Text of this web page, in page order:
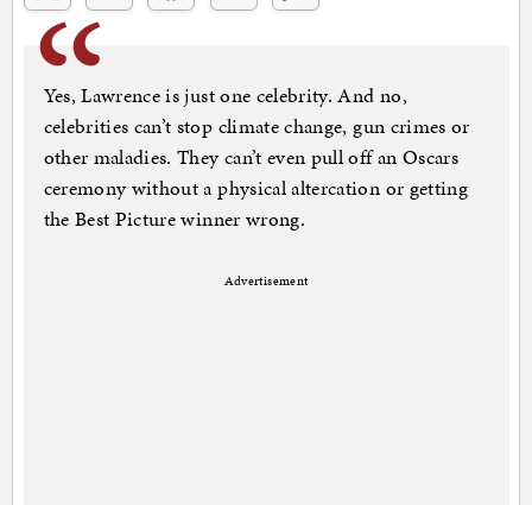
Yes, Lawrence is just one celebrity. And no,
celebrities can’t stop climate change, gun crimes or
other maladies. They can’t even pull off an Oscars
ceremony without a physical altercation or getting
the Best Picture winner wrong.
Advertisement